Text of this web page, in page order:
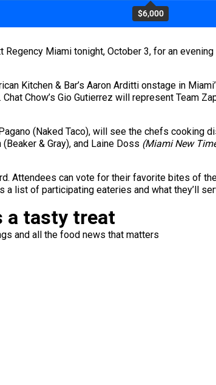
$6,000
Regency Miami tonight, October 3, for an
Kitchen & Bar’s Aaron Arditti onstage in
Chow’s Gio Gutierrez will represent Team
(Naked Taco), will see the chefs cooking
& Gray), and Laine Doss (Miami New
Attendees can vote for their favorite bites of
a list of participating eateries and what they’ll
a tasty treat
and all the food news that matters